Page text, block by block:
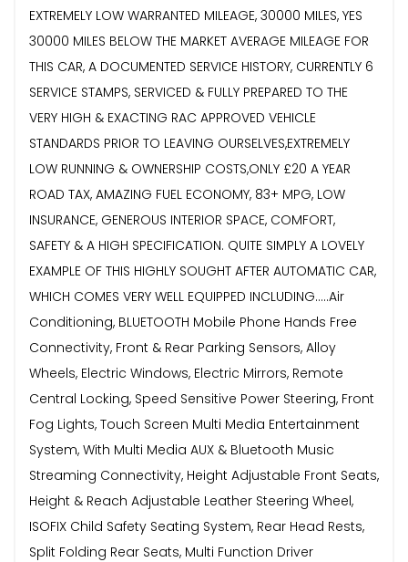
EXTREMELY LOW WARRANTED MILEAGE, 30000 MILES, YES
30000 MILES BELOW THE MARKET AVERAGE MILEAGE FOR
THIS CAR, A DOCUMENTED SERVICE HISTORY, CURRENTLY 6
SERVICE STAMPS, SERVICED & FULLY PREPARED TO THE
VERY HIGH & EXACTING RAC APPROVED VEHICLE
STANDARDS PRIOR TO LEAVING OURSELVES,EXTREMELY
LOW RUNNING & OWNERSHIP COSTS,ONLY £20 A YEAR
ROAD TAX, AMAZING FUEL ECONOMY, 83+ MPG, LOW
INSURANCE, GENEROUS INTERIOR SPACE, COMFORT,
SAFETY & A HIGH SPECIFICATION. QUITE SIMPLY A LOVELY
EXAMPLE OF THIS HIGHLY SOUGHT AFTER AUTOMATIC CAR,
WHICH COMES VERY WELL EQUIPPED INCLUDING.....Air
Conditioning, BLUETOOTH Mobile Phone Hands Free
Connectivity, Front & Rear Parking Sensors, Alloy
Wheels, Electric Windows, Electric Mirrors, Remote
Central Locking, Speed Sensitive Power Steering, Front
Fog Lights, Touch Screen Multi Media Entertainment
System, With Multi Media AUX & Bluetooth Music
Streaming Connectivity, Height Adjustable Front Seats,
Height & Reach Adjustable Leather Steering Wheel,
ISOFIX Child Safety Seating System, Rear Head Rests,
Split Folding Rear Seats, Multi Function Driver